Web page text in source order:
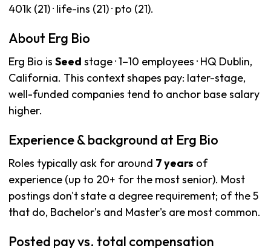
401k (21) · life-ins (21) · pto (21).
About Erg Bio
Erg Bio is Seed stage · 1–10 employees · HQ Dublin,
California. This context shapes pay: later-stage,
well-funded companies tend to anchor base salary
higher.
Experience & background at Erg Bio
Roles typically ask for around 7 years of
experience (up to 20+ for the most senior). Most
postings don't state a degree requirement; of the 5
that do, Bachelor's and Master's are most common.
Posted pay vs. total compensation